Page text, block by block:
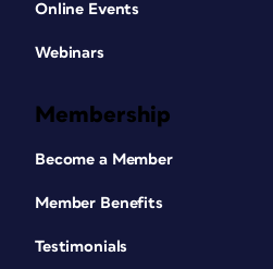
Online Events
Webinars
Membership
Become a Member
Member Benefits
Testimonials